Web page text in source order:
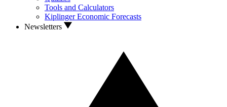
Tools and Calculators
Kiplinger Economic Forecasts
Newsletters